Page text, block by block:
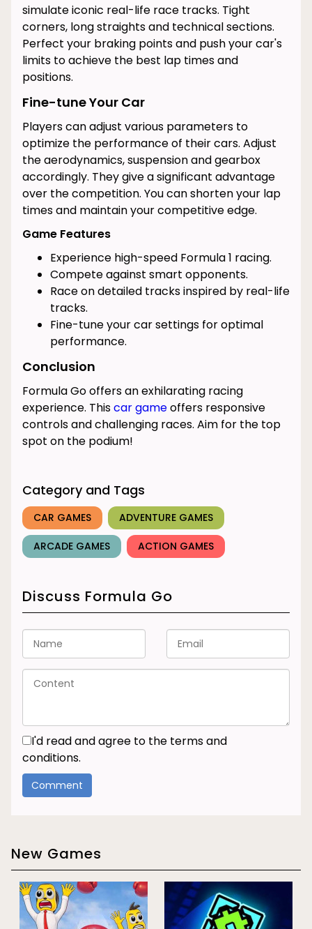
simulate iconic real-life race tracks. Tight
corners, long straights and technical sections.
Perfect your braking points and push your car's
limits to achieve the best lap times and
positions.
Fine-tune Your Car
Players can adjust various parameters to
optimize the performance of their cars. Adjust
the aerodynamics, suspension and gearbox
accordingly. They give a significant advantage
over the competition. You can shorten your lap
times and maintain your competitive edge.
Game Features
Experience high-speed Formula 1 racing.
Compete against smart opponents.
Race on detailed tracks inspired by real-life
tracks.
Fine-tune your car settings for optimal
performance.
Conclusion
Formula Go offers an exhilarating racing
experience. Thiscar gameoffers responsive
controls and challenging races. Aim for the top
spot on the podium!
Category and Tags
CAR GAMES ADVENTURE GAMES
ARCADE GAMES ACTION GAMES
Discuss Formula Go
I'd read and agree to the terms and
conditions.
New Games